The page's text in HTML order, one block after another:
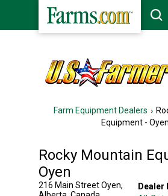
Farm Equipment Dealers
Equipment - Oyen
Rocky Mountain
Oyen
216 Main StreetOyen,
Dealer